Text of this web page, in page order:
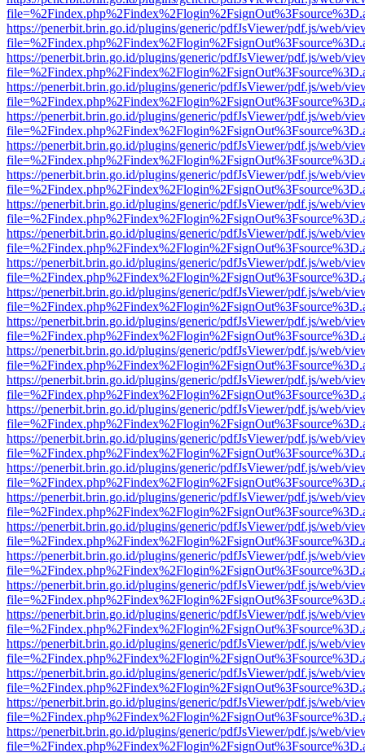
https://penerbit.brin.go.id/plugins/generic/pdfJsViewer/pdf.js/web/
https://penerbit.brin.go.id/plugins/generic/pdfJsViewer/pdf.js/web/
https://penerbit.brin.go.id/plugins/generic/pdfJsViewer/pdf.js/web/
https://penerbit.brin.go.id/plugins/generic/pdfJsViewer/pdf.js/web/
https://penerbit.brin.go.id/plugins/generic/pdfJsViewer/pdf.js/web/
https://penerbit.brin.go.id/plugins/generic/pdfJsViewer/pdf.js/web/
https://penerbit.brin.go.id/plugins/generic/pdfJsViewer/pdf.js/web/
https://penerbit.brin.go.id/plugins/generic/pdfJsViewer/pdf.js/web/
https://penerbit.brin.go.id/plugins/generic/pdfJsViewer/pdf.js/web/
https://penerbit.brin.go.id/plugins/generic/pdfJsViewer/pdf.js/web/
https://penerbit.brin.go.id/plugins/generic/pdfJsViewer/pdf.js/web/
https://penerbit.brin.go.id/plugins/generic/pdfJsViewer/pdf.js/web/
https://penerbit.brin.go.id/plugins/generic/pdfJsViewer/pdf.js/web/
https://penerbit.brin.go.id/plugins/generic/pdfJsViewer/pdf.js/web/
https://penerbit.brin.go.id/plugins/generic/pdfJsViewer/pdf.js/web/
https://penerbit.brin.go.id/plugins/generic/pdfJsViewer/pdf.js/web/
https://penerbit.brin.go.id/plugins/generic/pdfJsViewer/pdf.js/web/
https://penerbit.brin.go.id/plugins/generic/pdfJsViewer/pdf.js/web/
https://penerbit.brin.go.id/plugins/generic/pdfJsViewer/pdf.js/web/
https://penerbit.brin.go.id/plugins/generic/pdfJsViewer/pdf.js/web/
https://penerbit.brin.go.id/plugins/generic/pdfJsViewer/pdf.js/web/
https://penerbit.brin.go.id/plugins/generic/pdfJsViewer/pdf.js/web/
https://penerbit.brin.go.id/plugins/generic/pdfJsViewer/pdf.js/web/
https://penerbit.brin.go.id/plugins/generic/pdfJsViewer/pdf.js/web/
https://penerbit.brin.go.id/plugins/generic/pdfJsViewer/pdf.js/web/